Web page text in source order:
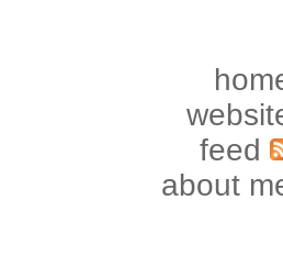
feed
about